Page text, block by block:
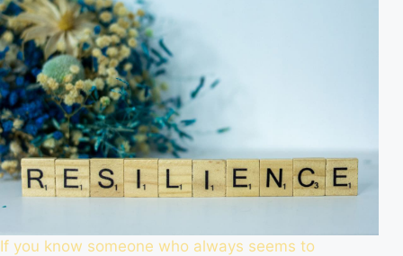
If you know someone who always seems to